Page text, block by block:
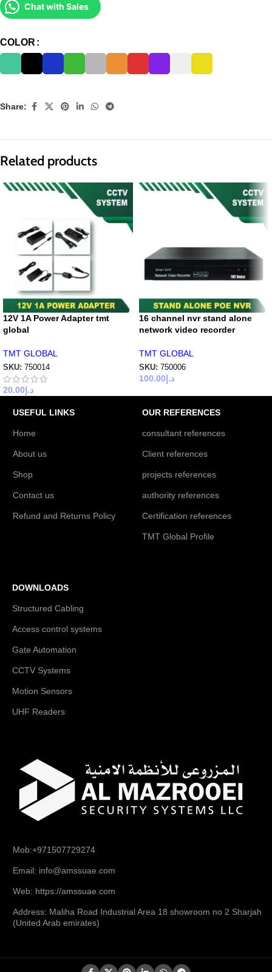
Chat with Sales
COLOR
Share:
Related products
12V 1A Power Adapter tmt
global
TMT GLOBAL
SKU: 750014
د.إ 20.00
16 channel nvr stand alone
network video recorder
TMT GLOBAL
SKU: 750006
د.إ 100.00
USEFUL LINKS
Home
About us
Shop
Contact us
Refund and Returns Policy
OUR REFERENCES
consultant references
Client references
projects references
authority references
Certification references
TMT Global Profile
DOWNLOADS
Structured Cabling
Access control systems
Gate Automation
CCTV Systems
Motion Sensors
UHF Readers
Mob:+971507729274
Email: info@amssuae.com
Web: https://amssuae.com
Address: Maliha Road Industrial Area 18 showroom no 2 Sharjah
(United Arab emirates)